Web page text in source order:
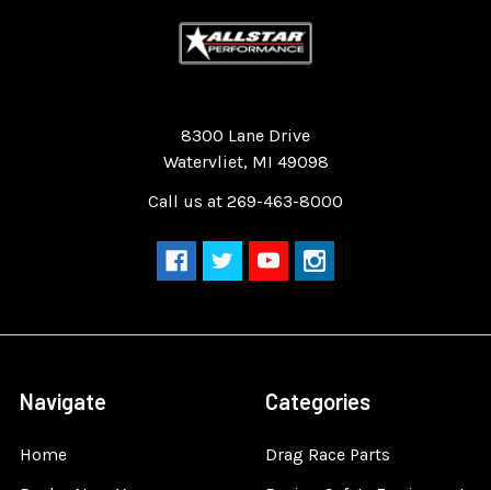
8300 Lane Drive
Watervliet, MI 49098
Call us at 269-463-8000
Navigate
Home
Categories
Drag Race Parts